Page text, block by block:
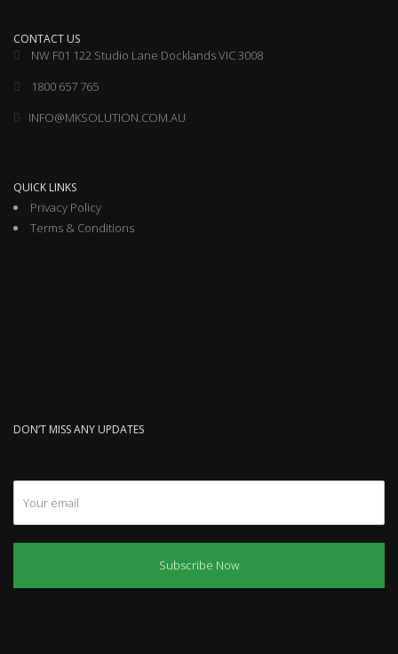
CONTACT US
NW F01 122 Studio Lane Docklands VIC 3008
1800 657 765
INFO@MKSOLUTION.COM.AU
QUICK LINKS
Privacy Policy
Terms & Conditions
DON’T MISS ANY UPDATES
Subscribe Now